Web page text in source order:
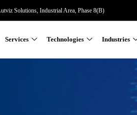
Solutions, Industrial Area, Phase 8(B)
Services Technologies Industries